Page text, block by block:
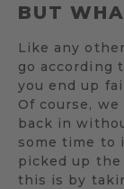
BUT
Like any
go according
you end up
Of course,
back in
some time to
picked up
this is by